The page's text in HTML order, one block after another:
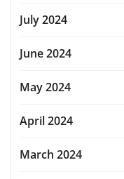
July 2024
June 2024
May 2024
April 2024
March 2024